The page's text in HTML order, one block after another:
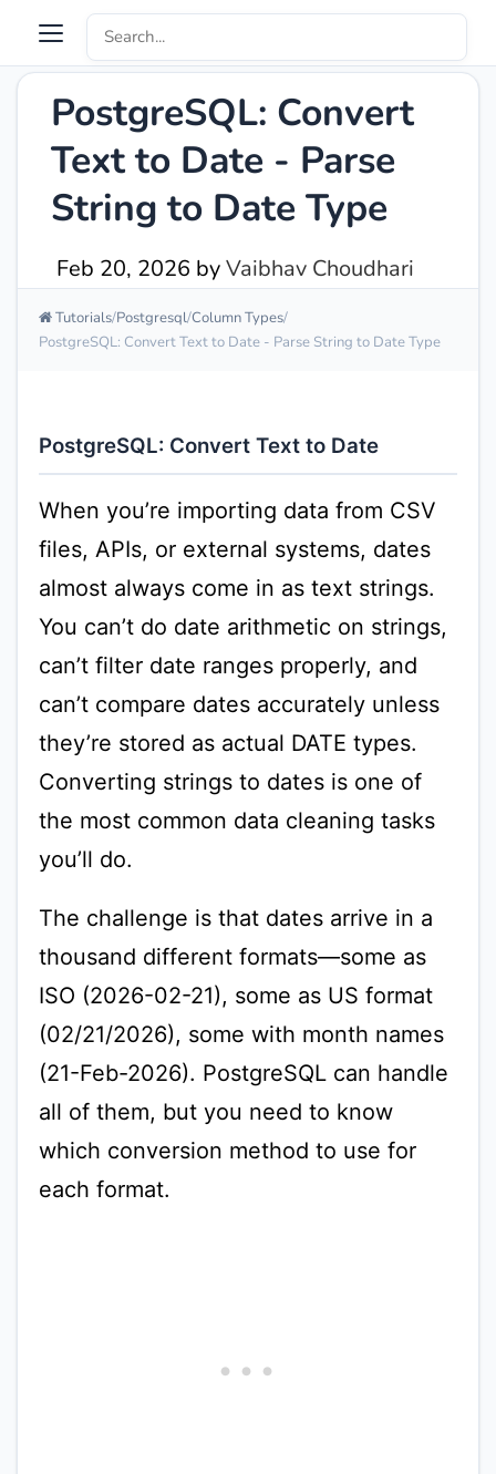
PostgreSQL: Convert
Text to Date - Parse
String to Date Type
Feb 20, 2026 byVaibhav Choudhari
Tutorials Postgresql Column Types
PostgreSQL: Convert Text to Date - Parse String to Date Type
PostgreSQL: Convert Text to Date
When you’re importing data from CSV
files, APIs, or external systems, dates
almost always come in as text strings.
You can’t do date arithmetic on strings,
can’t filter date ranges properly, and
can’t compare dates accurately unless
they’re stored as actual DATE types.
Converting strings to dates is one of
the most common data cleaning tasks
you’ll do.
The challenge is that dates arrive in a
thousand different formats—some as
ISO (2026-02-21), some as US format
(02/21/2026), some with month names
(21-Feb-2026). PostgreSQL can handle
all of them, but you need to know
which conversion method to use for
each format.